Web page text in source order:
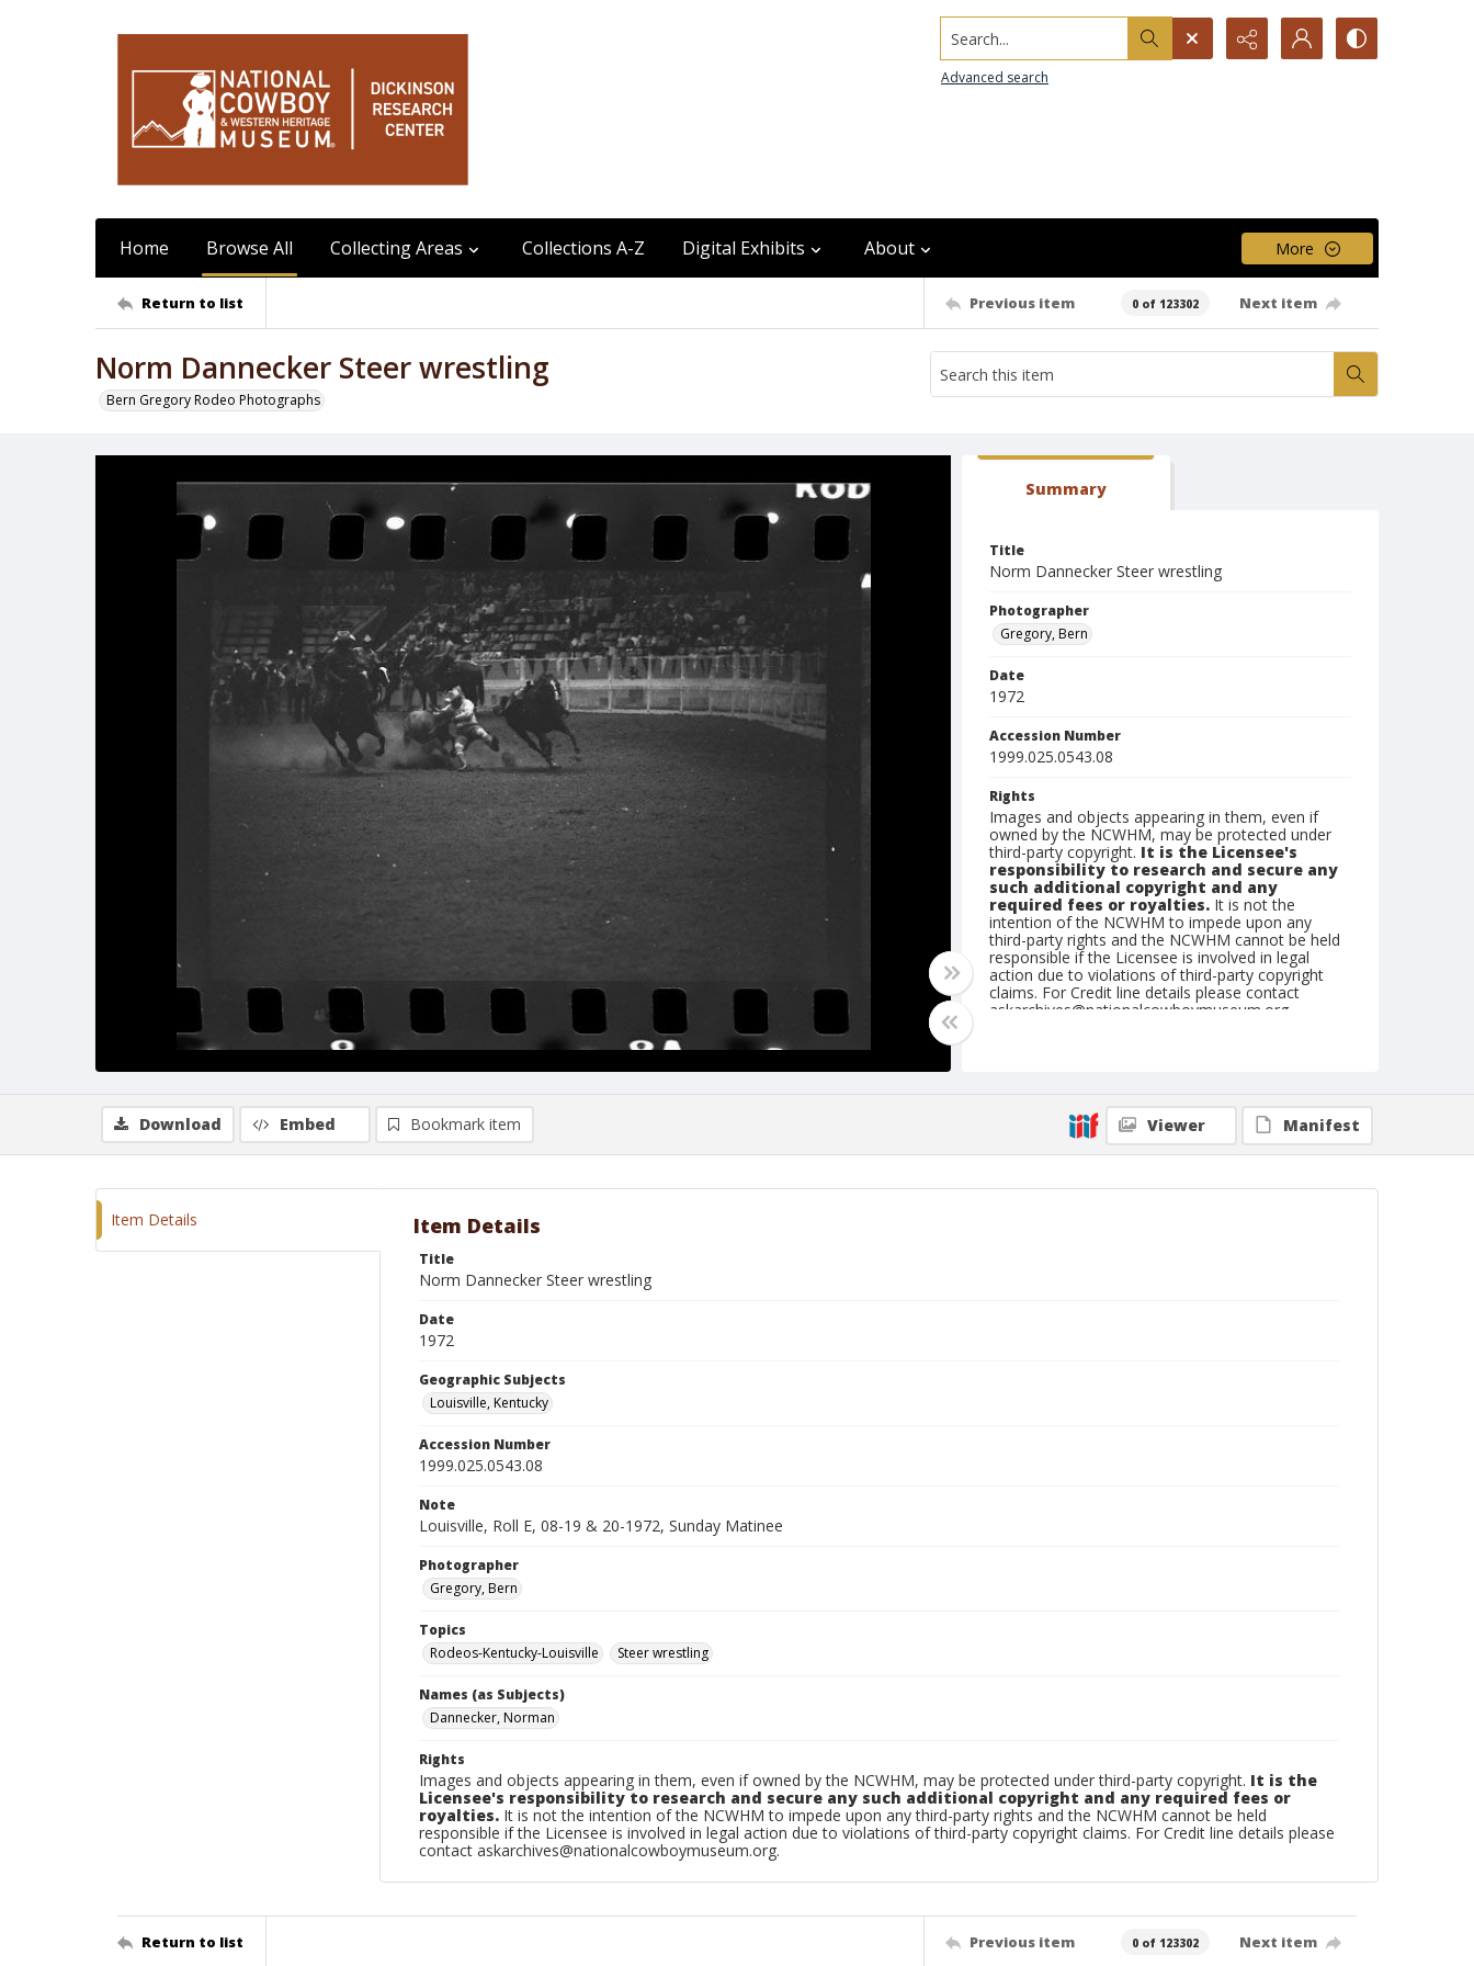
Search...
Advanced search
Home Browse All Collecting Areas Collections A-Z Digital Exhibits About More
Return to list Previous item 0 of 123302 Next item
Norm Dannecker Steer wrestling
Bern Gregory Rodeo Photographs
Summary
Title
Norm Dannecker Steer wrestling
Photographer
Gregory, Bern
Date
1972
Accession Number
1999.025.0543.08
Rights
Images and objects appearing in them, even if
owned by the NCWHM, may be protected under
third-party copyright. It is the Licensee's
responsibility to research and secure any
such additional copyright and any
required fees or royalties. It is not the
intention of the NCWHM to impede upon any
third-party rights and the NCWHM cannot be held
responsible if the Licensee is involved in legal
action due to violations of third-party copyright
claims. For Credit line details please contact
askarchives@nationalcowboymuseum.org.
Geographic Subjects
Download Embed Bookmark item Viewer Manifest
Item Details Item Details
Title
Norm Dannecker Steer wrestling
Date
1972
Geographic Subjects
Louisville, Kentucky
Accession Number
1999.025.0543.08
Note
Louisville, Roll E, 08-19 & 20-1972, Sunday Matinee
Photographer
Gregory, Bern
Topics
Rodeos-Kentucky-Louisville
Steer wrestling
Names (as Subjects)
Dannecker, Norman
Rights
Images and objects appearing in them, even if owned by the NCWHM, may be protected under third-party copyright. It is the
Licensee's responsibility to research and secure any such additional copyright and any required fees or
royalties. It is not the intention of the NCWHM to impede upon any third-party rights and the NCWHM cannot be held
responsible if the Licensee is involved in legal action due to violations of third-party copyright claims. For Credit line details please
contact askarchives@nationalcowboymuseum.org.
Return to list Previous item 0 of 123302 Next item